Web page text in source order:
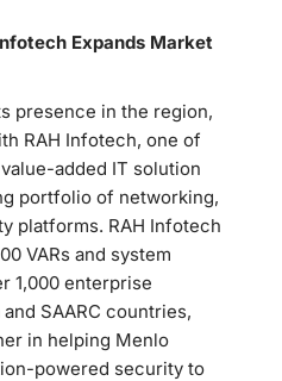
Expands Market
presence in the region,
RAH Infotech, one of
added IT solution
portfolio of networking,
platforms. RAH Infotech
VARs and system
1,000 enterprise
SAARC countries,
in helping Menlo
powered security to